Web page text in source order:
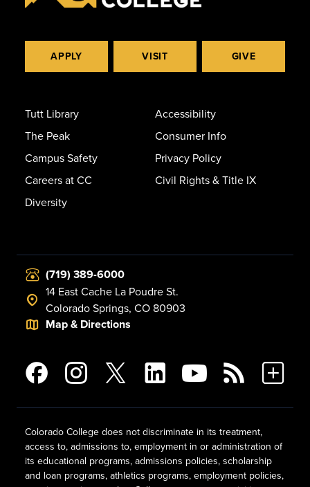
APPLY VISIT GIVE
Tutt Library
The Peak
Campus Safety
Careers at CC
Diversity
Accessibility
Consumer Info
Privacy Policy
Civil Rights & Title IX
(719) 389-6000
14 East Cache La Poudre St.
Colorado Springs, CO 80903
Map & Directions
Colorado College does not discriminate in its treatment,
access to, admissions to, employment in or administration of
its educational programs, admissions policies, scholarship
and loan programs, athletics programs, employment policies,